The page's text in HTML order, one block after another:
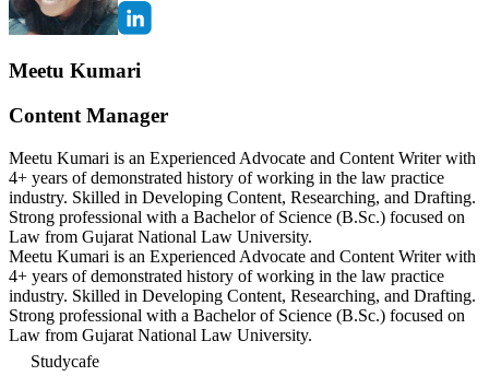
Meetu Kumari
Content Manager
Meetu Kumari is an Experienced Advocate and Content Writer with
4+ years of demonstrated history of working in the law practice
industry. Skilled in Developing Content, Researching, and Drafting.
Strong professional with a Bachelor of Science (B.Sc.) focused on
Law from Gujarat National Law University.
Meetu Kumari is an Experienced Advocate and Content Writer with
4+ years of demonstrated history of working in the law practice
industry. Skilled in Developing Content, Researching, and Drafting.
Strong professional with a Bachelor of Science (B.Sc.) focused on
Law from Gujarat National Law University.
Studycafe